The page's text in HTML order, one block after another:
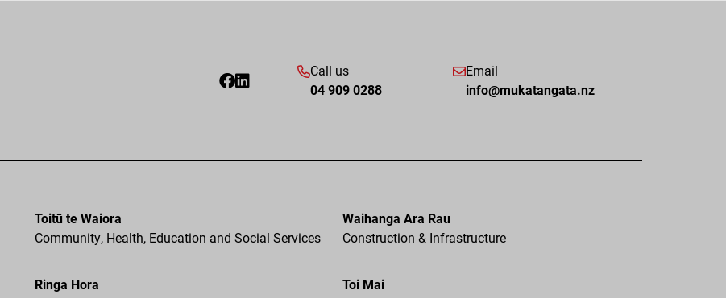
Call us
04 909 0288
Email
info@mukatangata.nz
Toitū te Waiora
Community, Health, Education and Social Services
Waihanga Ara Rau
Construction & Infrastructure
Ringa Hora
Toi Mai